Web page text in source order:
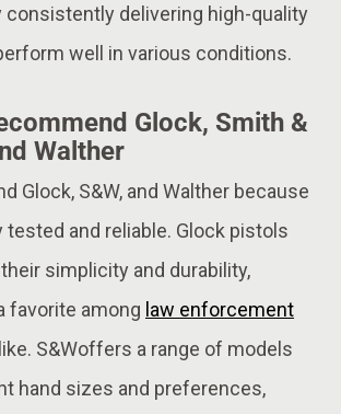
consistently delivering high-quality
well in various conditions.
Glock, Smith &
Walther
Glock, S&W, and Walther because
tested and reliable. Glock pistols
simplicity and durability,
favorite among law enforcement
S&Woffers a range of models
hand sizes and preferences,